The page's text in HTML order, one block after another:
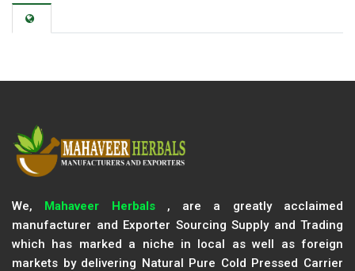
We, Mahaveer Herbals, are a greatly acclaimed
manufacturer and Exporter Sourcing Supply and Trading
which has marked a niche in local as well as foreign
markets by delivering Natural Pure Cold Pressed Carrier